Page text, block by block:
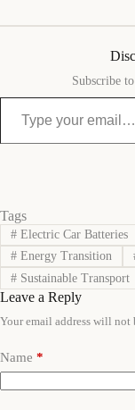
Subscribe
Type your email…
Tags
#Electric Car Batteries
#Energy Transition
#Sustainable Transport
Leave a Reply
Your email address will not
Name *